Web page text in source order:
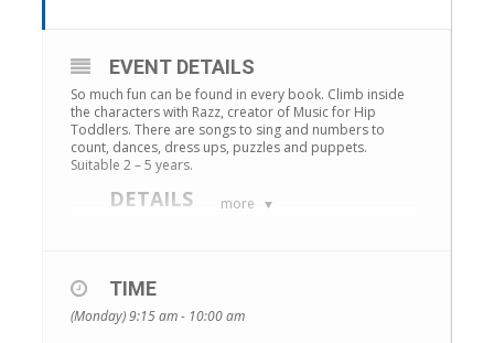
more
EVENT DETAILS
So much fun can be found in every book. Climb inside
the characters with Razz, creator of Music for Hip
Toddlers. There are songs to sing and numbers to
count, dances, dress ups, puzzles and puppets.
Suitable 2 – 5 years.
DETAILS
Cost:
$40 (8 sessions)
ENROLMENTS
TIME
(Monday) 9:15 am - 10:00 am